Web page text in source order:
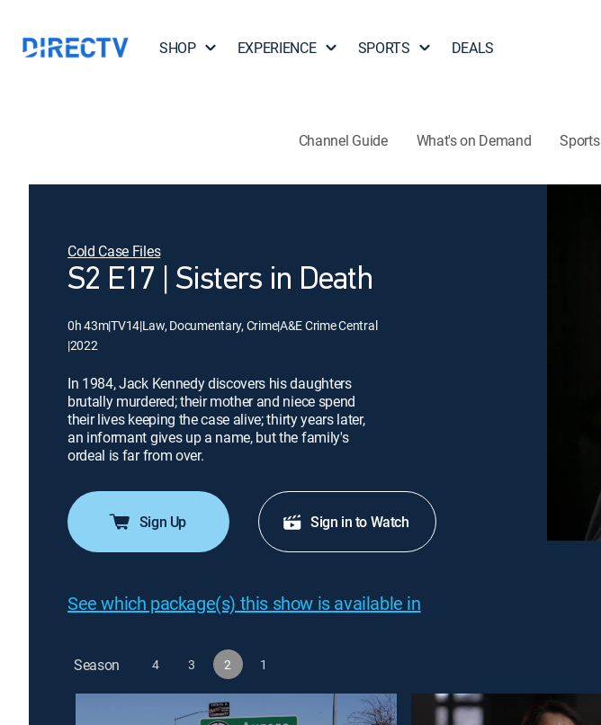
SHOP EXPERIENCE SPORTS DEALS
Channel Guide What's on Demand Sports
Cold Case Files
S2 E17 | Sisters in Death
0h 43m|TV14|Law, Documentary, Crime|A&E Crime Central
|2022
In 1984, Jack Kennedy discovers his daughters
brutally murdered; their mother and niece spend
their lives keeping the case alive; thirty years later,
an informant gives up a name, but the family's
ordeal is far from over.
Sign Up Sign in to Watch
See which package(s) this show is available in
Season 4 3 2 1